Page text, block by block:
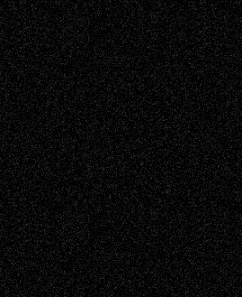
A Tribute To The Founder
Chris Al-Aswad(1979 - 2010)
Recent Posts
Via Basel: Later Life Decisions–and an
Anniversary July 27, 2026
Richard Jones: New Poems July 15, 2026
Via Basel: Independence or
Interdependence Day? July 14, 2026
Via Basel: Early and Bold Decisions July 9,
2026
Dreaming Ourselves Into Being June 27,
2026
Recent Comments
Todd NeelonVia Basel: Later Life